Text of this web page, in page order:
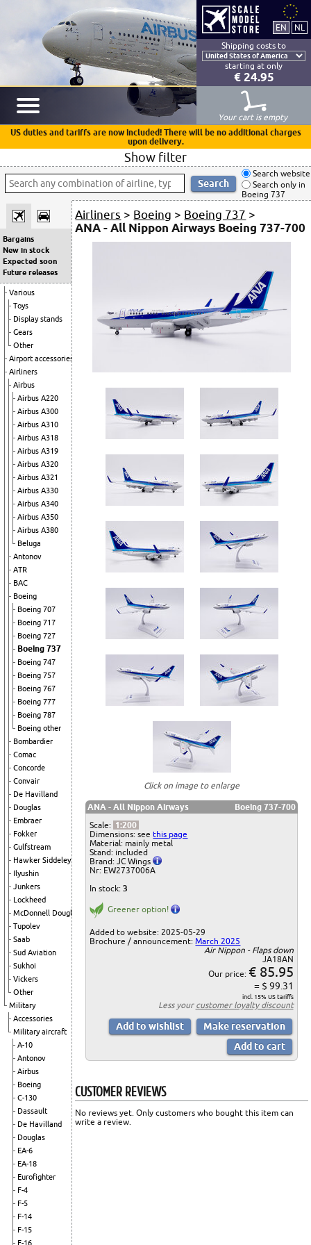
Shipping costs to
starting at only
€ 24.95
Your cart is empty
US duties and tariffs are now included! There will be no additional charges
upon delivery.
Show filter
Search website
Search only in
Boeing 737
Bargains
New in stock
Expected soon
Future releases
Various
Toys
Display stands
Gears
Other
Airport accessories
Airliners
Airbus
Airbus A220
Airbus A300
Airbus A310
Airbus A318
Airbus A319
Airbus A320
Airbus A321
Airbus A330
Airbus A340
Airbus A350
Airbus A380
Beluga
Antonov
ATR
BAC
Boeing
Boeing 707
Boeing 717
Boeing 727
Boeing 737
Boeing 747
Boeing 757
Boeing 767
Boeing 777
Boeing 787
Boeing other
Bombardier
Comac
Concorde
Convair
De Havilland
Douglas
Embraer
Fokker
Gulfstream
Hawker Siddeley
Ilyushin
Junkers
Lockheed
McDonnell Douglas
Tupolev
Saab
Sud Aviation
Sukhoi
Vickers
Other
Military
Accessories
Military aircraft
A-10
Antonov
Airbus
Boeing
C-130
Dassault
De Havilland
Douglas
EA-6
EA-18
Eurofighter
F-4
F-5
F-14
F-15
F-16
Airliners > Boeing > Boeing 737 >
ANA - All Nippon Airways Boeing 737-700
Click on image to enlarge
ANA - All Nippon Airways
Boeing 737-700
Scale: 1:200
Dimensions: seethis page
Material: mainly metal
Stand: included
Brand: JC Wings
Nr: EW2737006A
In stock:3
Greener option!
Added to website: 2025-05-29
Brochure / announcement: March 2025
Air Nippon - Flaps down
JA18AN
Our price: € 85.95
= $ 99.31
incl. 15% US tariffs
Less your customer loyalty discount
CUSTOMER REVIEWS
No reviews yet. Only customers who bought this item can
write a review.